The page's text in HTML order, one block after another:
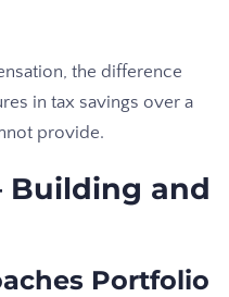
the difference
in tax savings over a
provide.
Building and
Portfolio